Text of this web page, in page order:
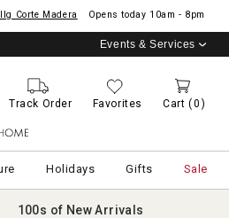
Corte Madera Opens today 10am - 8pm
Events & Services
Track Order Favorites Cart (0)
Holidays Gifts Sale
100s of New Arrivals